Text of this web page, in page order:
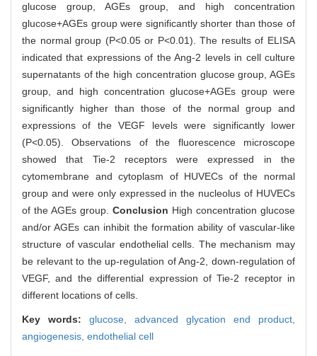
glucose group, AGEs group, and high concentration
glucose+AGEs group were significantly shorter than those of
the normal group (P<0.05 or P<0.01). The results of ELISA
indicated that expressions of the Ang-2 levels in cell culture
supernatants of the high concentration glucose group, AGEs
group, and high concentration glucose+AGEs group were
significantly higher than those of the normal group and
expressions of the VEGF levels were significantly lower
(P<0.05). Observations of the fluorescence microscope
showed that Tie-2 receptors were expressed in the
cytomembrane and cytoplasm of HUVECs of the normal
group and were only expressed in the nucleolus of HUVECs
of the AGEs group. Conclusion High concentration glucose
and/or AGEs can inhibit the formation ability of vascular-like
structure of vascular endothelial cells. The mechanism may
be relevant to the up-regulation of Ang-2, down-regulation of
VEGF, and the differential expression of Tie-2 receptor in
different locations of cells.
Key words: glucose, advanced glycation end product,
angiogenesis, endothelial cell